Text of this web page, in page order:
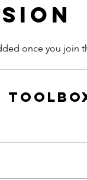
once you join